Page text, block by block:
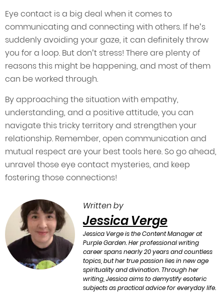
Eye contact is a big deal when it comes to
communicating and connecting with others. If he’s
suddenly avoiding your gaze, it can definitely throw
you for a loop. But don’t stress! There are plenty of
reasons this might be happening, and most of them
can be worked through.
By approaching the situation with empathy,
understanding, and a positive attitude, you can
navigate this tricky territory and strengthen your
relationship. Remember, open communication and
mutual respect are your best tools here. So go ahead,
unravel those eye contact mysteries, and keep
fostering those connections!
Written by
Jessica Verge
Jessica Verge is the Content Manager at
Purple Garden. Her professional writing
career spans nearly 20 years and countless
topics, but her true passion lies in new age
spirituality and divination. Through her
writing, Jessica aims to demystify esoteric
subjects as practical advice for everyday life.